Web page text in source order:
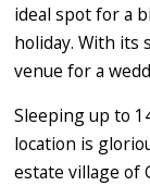
ideal spot for a
holiday. With its
venue for a
Sleeping up to
location is
estate village of